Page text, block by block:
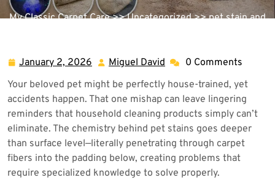
My Classic Carpet Care>>Uncategorized>> pet stain and
January 2, 2026 January
2,
2026
Miguel David Miguel
David
0 Comments
Your beloved pet might be perfectly house-trained, yet
accidents happen. That one mishap can leave lingering
reminders that household cleaning products simply can’t
eliminate. The chemistry behind pet stains goes deeper
than surface level—literally penetrating through carpet
fibers into the padding below, creating problems that
require specialized knowledge to solve properly.